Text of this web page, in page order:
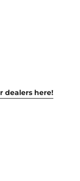
dealers here!